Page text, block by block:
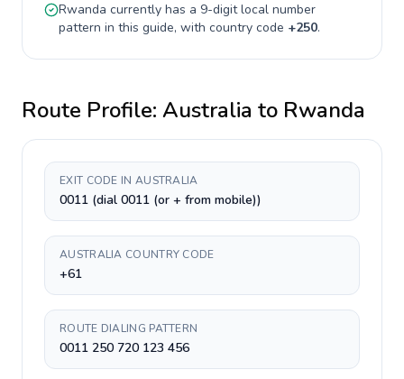
Rwanda currently has a 9-digitlocal number
pattern in this guide, with country code +250.
Route Profile: Australia to Rwanda
EXIT CODE IN AUSTRALIA
0011 (dial 0011 (or + from mobile))
AUSTRALIA COUNTRY CODE
+61
ROUTE DIALING PATTERN
0011 250 720 123 456